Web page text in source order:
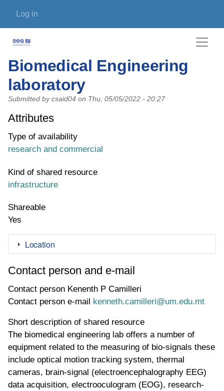
User account menu
Log in
Biomedical Engineering
laboratory
Submitted by csaid04 on Thu, 05/05/2022 - 20:27
Attributes
Type of availability
research and commercial
Kind of shared resource
infrastructure
Shareable
Yes
Location
Contact person and e-mail
Contact person Kenenth P Camilleri
Contact person e-mail kenneth.camilleri@um.edu.mt
Short description of shared resource
The biomedical engineering lab offers a number of
equipment related to the measuring of bio-signals these
include optical motion tracking system, thermal
cameras, brain-signal (electroencephalography EEG)
data acquisition, electrooculogram (EOG), research-